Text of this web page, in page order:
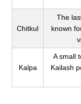
Chitkul
The
known
Kalpa
A small
Kailash